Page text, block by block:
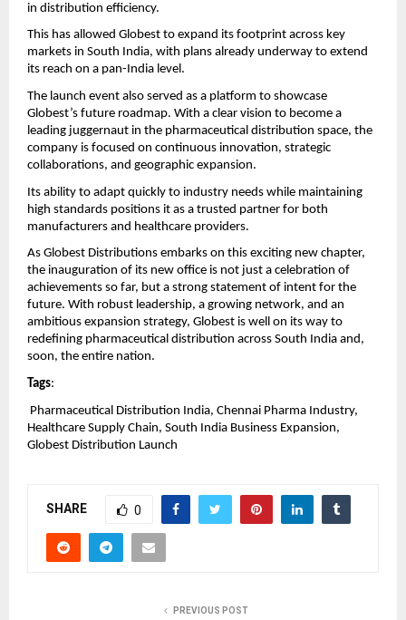
in distribution efficiency.
This has allowed Globest to expand its footprint across key
markets in South India, with plans already underway to extend
its reach on a pan-India level.
The launch event also served as a platform to showcase
Globest’s future roadmap. With a clear vision to become a
leading juggernaut in the pharmaceutical distribution space, the
company is focused on continuous innovation, strategic
collaborations, and geographic expansion.
Its ability to adapt quickly to industry needs while maintaining
high standards positions it as a trusted partner for both
manufacturers and healthcare providers.
As Globest Distributions embarks on this exciting new chapter,
the inauguration of its new office is not just a celebration of
achievements so far, but a strong statement of intent for the
future. With robust leadership, a growing network, and an
ambitious expansion strategy, Globest is well on its way to
redefining pharmaceutical distribution across South India and,
soon, the entire nation.
Tags:
Pharmaceutical Distribution India, Chennai Pharma Industry,
Healthcare Supply Chain, South India Business Expansion,
Globest Distribution Launch
SHARE 0
PREVIOUS POST